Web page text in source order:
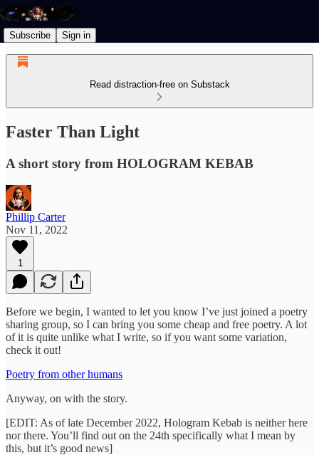
Subscribe Sign in
Read distraction-free on Substack
Faster Than Light
A short story from HOLOGRAM KEBAB
Phillip Carter
Nov 11, 2022
1
Before we begin, I wanted to let you know I’ve just joined a poetry
sharing group, so I can bring you some cheap and free poetry. A lot
of it is quite unlike what I write, so if you want some variation,
check it out!
Poetry from other humans
Anyway, on with the story.
[EDIT: As of late December 2022, Hologram Kebab is neither here
nor there. You’ll find out on the 24th specifically what I mean by
this, but it’s good news]